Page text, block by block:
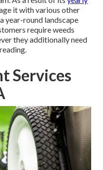
it with various other
year-round landscape
require weeds
they additionally need
Services